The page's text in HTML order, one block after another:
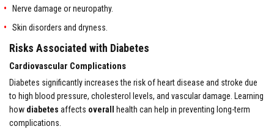
Nerve damage or neuropathy.
Skin disorders and dryness.
Risks Associated with Diabetes
Cardiovascular Complications
Diabetes significantly increases the risk of heart disease and stroke due
to high blood pressure, cholesterol levels, and vascular damage. Learning
how diabetes affects overall
health can help in preventing long-term
complications.